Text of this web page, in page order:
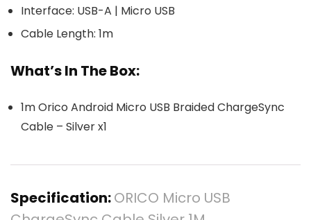
Interface: USB-A | Micro USB
Cable Length: 1m
What’s In The Box:
1m Orico Android Micro USB Braided ChargeSync
Cable – Silver x1
Specification:ORICO Micro USB